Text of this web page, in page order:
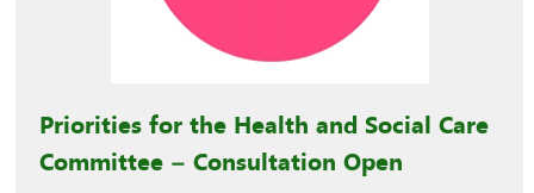
Priorities for the Health and Social Care
Committee – Consultation Open